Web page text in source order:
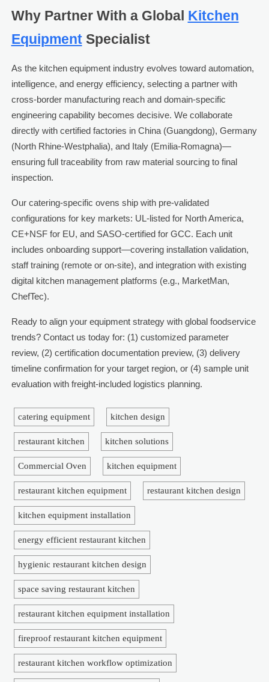
Why Partner With a Global Kitchen
EquipmentSpecialist
As the kitchen equipment industry evolves toward automation,
intelligence, and energy efficiency, selecting a partner with
cross-border manufacturing reach and domain-specific
engineering capability becomes decisive. We collaborate
directly with certified factories in China (Guangdong), Germany
(North Rhine-Westphalia), and Italy (Emilia-Romagna)—
ensuring full traceability from raw material sourcing to final
inspection.
Our catering-specific ovens ship with pre-validated
configurations for key markets: UL-listed for North America,
CE+NSF for EU, and SASO-certified for GCC. Each unit
includes onboarding support—covering installation validation,
staff training (remote or on-site), and integration with existing
digital kitchen management platforms (e.g., MarketMan,
ChefTec).
Ready to align your equipment strategy with global foodservice
trends? Contact us today for: (1) customized parameter
review, (2) certification documentation preview, (3) delivery
timeline confirmation for your target region, or (4) sample unit
evaluation with freight-included logistics planning.
catering equipment kitchen design
restaurant kitchen kitchen solutions
Commercial Oven kitchen equipment
restaurant kitchen equipment restaurant kitchen design
kitchen equipment installation
energy efficient restaurant kitchen
hygienic restaurant kitchen design
space saving restaurant kitchen
restaurant kitchen equipment installation
fireproof restaurant kitchen equipment
restaurant kitchen workflow optimization